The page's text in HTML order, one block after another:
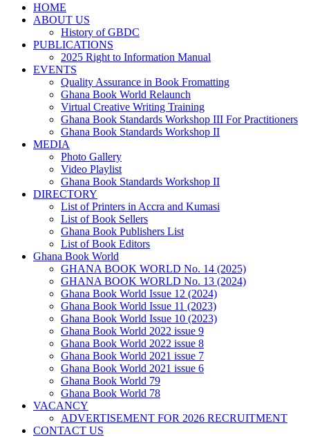
HOME
ABOUT US
History of GBDC
PUBLICATIONS
2025 Right to Information Manual
EVENTS
Quality Assurance in Book Fromatting
Ghana Book World Relaunch
Virtual Creative Writing Training
Ghana Book Standards Workshop III For Practitioners
Ghana Book Standards Workshop II
MEDIA
Photo Gallery
Video Playlist
Ghana Book Standards Workshop II
DIRECTORY
List of Printers in Accra and Kumasi
List of Book Sellers
Ghana Book Publishers List
List of Book Editors
Ghana Book World
GHANA BOOK WORLD No. 14 (2025)
GHANA BOOK WORLD No. 13 (2024)
Ghana Book World Issue 12 (2024)
Ghana Book World Issue 11 (2023)
Ghana Book World Issue 10 (2023)
Ghana Book World 2022 issue 9
Ghana Book World 2022 issue 8
Ghana Book World 2021 issue 7
Ghana Book World 2021 issue 6
Ghana Book World 79
Ghana Book World 78
VACANCY
ADVERTISEMENT FOR 2026 RECRUITMENT
CONTACT US